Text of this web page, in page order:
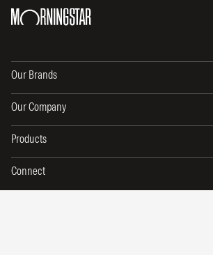
Our Brands
Our Company
Products
Connect